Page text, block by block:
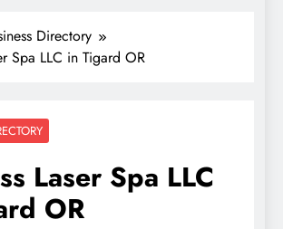
Directory
Spa LLC in Tigard OR
Laser Spa LLC
OR